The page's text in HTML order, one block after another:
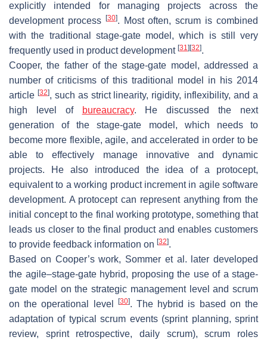
explicitly intended for managing projects across the
development process
[30]. Most often, scrum is combined
with the traditional stage-gate model, which is still very
frequently used in product development [31] [32].
Cooper, the father of the stage-gate model, addressed a
number of criticisms of this traditional model in his 2014
article [32], such as strict linearity, rigidity, inflexibility, and a
high level of
bureaucracy. He discussed the next
generation of the stage-gate model, which needs to
become more flexible, agile, and accelerated in order to be
able to effectively manage innovative and dynamic
projects. He also introduced the idea of a protocept,
equivalent to a working product increment in agile software
development. A protocept can represent anything from the
initial concept to the final working prototype, something that
leads us closer to the final product and enables customers
to provide feedback information on [32].
Based on Cooper’s work, Sommer et al. later developed
the agile–stage-gate hybrid, proposing the use of a stage-
gate model on the strategic management level and scrum
on the operational level
[30]. The hybrid is based on the
adaptation of typical scrum events (sprint planning, sprint
review, sprint retrospective, daily scrum), scrum roles